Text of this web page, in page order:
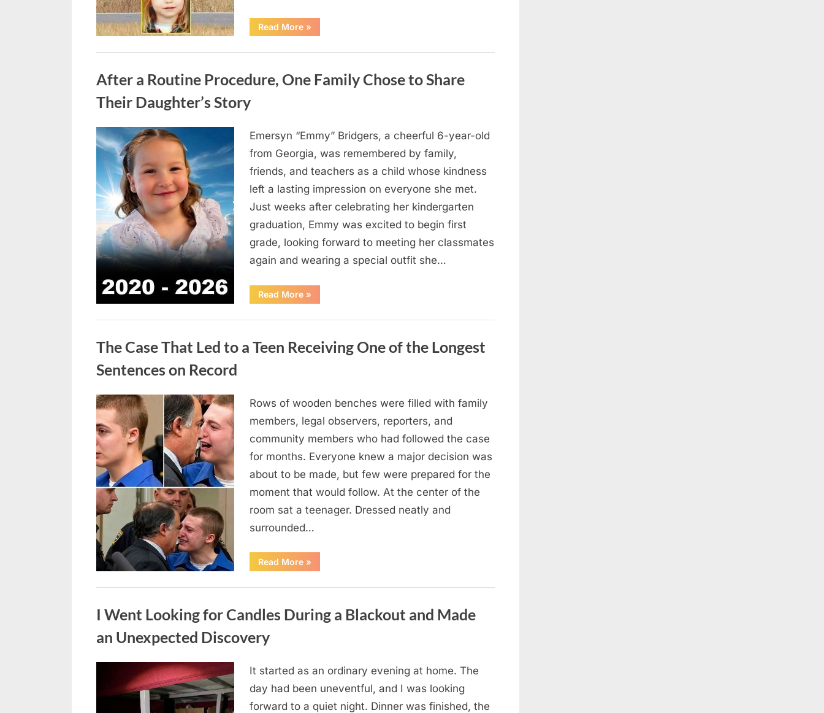
Read More“A
Community
Onto
Young
Girl
»
After a Routine Procedure, One Family Chose to Share
Their Daughter’s Story
Posted
August
7, 2026
By
admin
Emersyn “Emmy” Bridgers, a cheerful 6-year-old
from Georgia, was remembered by family,
friends, and teachers as a child whose kindness
left a lasting impression on everyone she met.
Just weeks after celebrating her kindergarten
graduation, Emmy was excited to begin first
grade, looking forward to meeting her classmates
again and wearing a special outfit she…
Read More“After
a
Procedure,
Chose
to
»
The Case That Led to a Teen Receiving One of the Longest
Sentences on Record
Posted
on
August
7, 2026
By
admin
Rows of wooden benches were filled with family
members, legal observers, reporters, and
community members who had followed the case
for months. Everyone knew a major decision was
about to be made, but few were prepared for the
moment that would follow. At the center of the
room sat a teenager. Dressed neatly and
surrounded…
Read More“The
Case
Led
Teen
Receiving
Sentences
on
»
I Went Looking for Candles During a Blackout and Made
an Unexpected Discovery
7, 2026
It started as an ordinary evening at home. The
day had been uneventful, and I was looking
forward to a quiet night. Dinner was finished, the